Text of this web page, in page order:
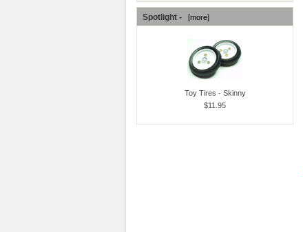
Spotlight - [more]
Toy Tires - Skinny
$11.95